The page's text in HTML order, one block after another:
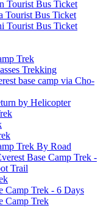
Tourist Bus Ticket
Tourist Bus Ticket
Tourist Bus Ticket
Trek
Trekking
base camp via Cho-
by Helicopter
Trek By Road
Base Camp Trek -
Trail
Camp Trek - 6 Days
Camp Trek